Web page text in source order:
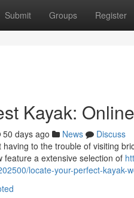
Submit Groups Register
Kayak:
50 days ago News
Discuss
to the trouble of visiting
feature a extensive selection of
locate-your-perfect-kayak-